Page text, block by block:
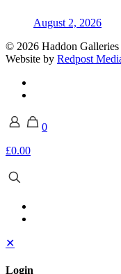
August 2, 2026
© 2026 Haddon Galleries
Website by Redpost
0
£0.00
✕
Login